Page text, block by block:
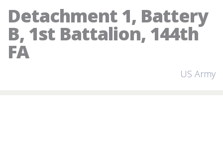
Detachment 1, Battery
B, 1st Battalion, 144th
FA
US Army